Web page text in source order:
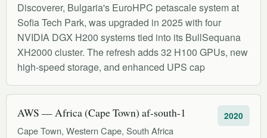
Discoverer, Bulgaria's EuroHPC petascale system at
Sofia Tech Park, was upgraded in 2025 with four
NVIDIA DGX H200 systems tied into its BullSequana
XH2000 cluster. The refresh adds 32 H100 GPUs, new
high-speed storage, and enhanced UPS cap
AWS — Africa (Cape Town) af-south-1
Cape Town, Western Cape, South Africa
2020